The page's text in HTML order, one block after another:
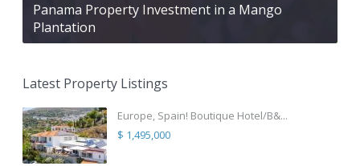
Panama Property Investment in a Mango
Plantation
Latest Property Listings
Europe, Spain! Boutique Hotel/B&...
$ 1,495,000